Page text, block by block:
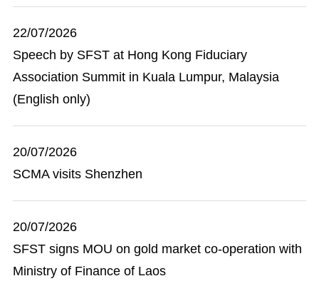
22/07/2026
Speech by SFST at Hong Kong Fiduciary
Association Summit in Kuala Lumpur, Malaysia
(English only)
20/07/2026
SCMA visits Shenzhen
20/07/2026
SFST signs MOU on gold market co-operation with
Ministry of Finance of Laos